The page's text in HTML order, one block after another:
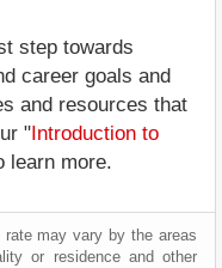
step towards
career goals and
and resources that
" Introduction to
learn more.
may vary by the areas
or residence and other